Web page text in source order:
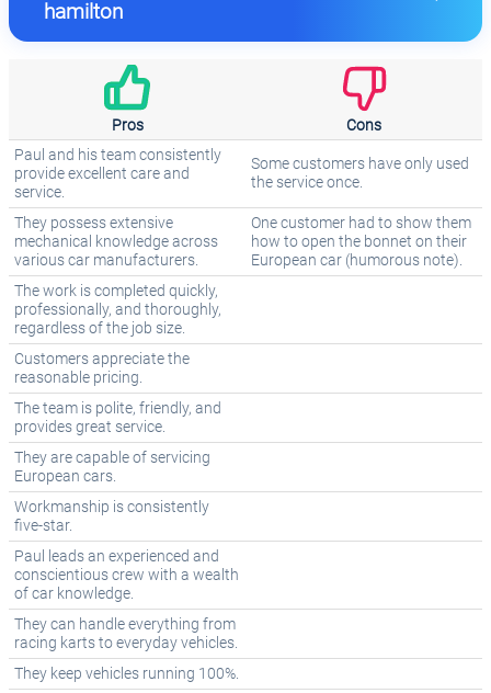
hamilton
Pros Cons
Paul and his team consistently
provide excellent care and
service.
Some customers have only used
the service once.
They possess extensive
mechanical knowledge across
various car manufacturers.
One customer had to show them
how to open the bonnet on their
European car (humorous note).
The work is completed quickly,
professionally, and thoroughly,
regardless of the job size.
Customers appreciate the
reasonable pricing.
The team is polite, friendly, and
provides great service.
They are capable of servicing
European cars.
Workmanship is consistently
five-star.
Paul leads an experienced and
conscientious crew with a wealth
of car knowledge.
They can handle everything from
racing karts to everyday vehicles.
They keep vehicles running 100%.